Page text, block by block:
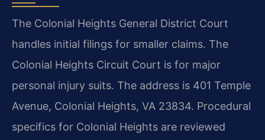
The Colonial Heights General District Court
handles initial filings for smaller claims. The
Colonial Heights Circuit Court is for major
personal injury suits. The address is 401 Temple
Avenue, Colonial Heights, VA 23834. Procedural
specifics for Colonial Heights are reviewed